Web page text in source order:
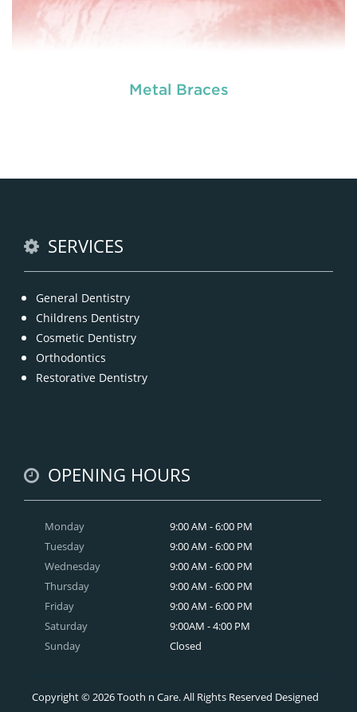
Metal Braces
SERVICES
General Dentistry
Childrens Dentistry
Cosmetic Dentistry
Orthodontics
Restorative Dentistry
OPENING HOURS
Monday
Tuesday
Wednesday
Thursday
Friday
Saturday
Sunday
9:00 AM - 6:00 PM
9:00 AM - 6:00 PM
9:00 AM - 6:00 PM
9:00 AM - 6:00 PM
9:00 AM - 6:00 PM
9:00AM - 4:00 PM
Closed
Copyright © 2026 Tooth n Care. All Rights Reserved Designed